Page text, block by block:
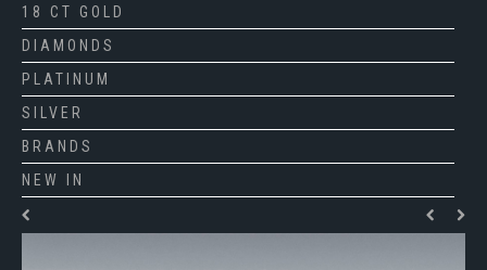
18 CT GOLD
DIAMONDS
PLATINUM
SILVER
BRANDS
NEW IN